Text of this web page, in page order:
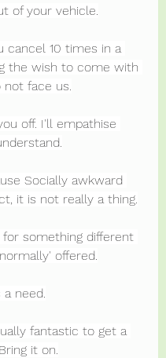
of your vehicle.
cancel 10 times in a
the wish to come with
face us.
off. I'll empathise
Socially awkward
it is not really a thing.
for something different
offered.
a need.
fantastic to get a
it on.